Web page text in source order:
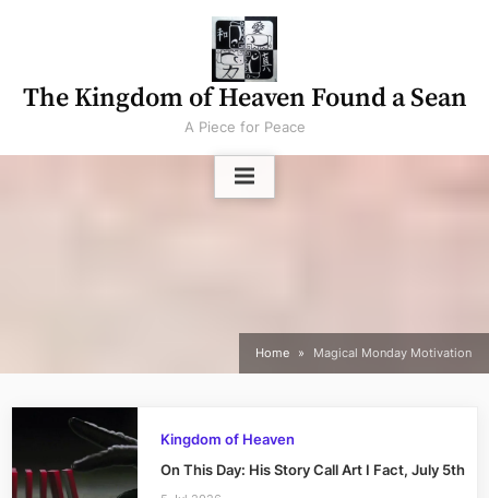
The Kingdom of Heaven Found a Sean
A Piece for Peace
Home Magical Monday Motivation
Kingdom of Heaven
On This Day: His Story Call Art I Fact, July 5th